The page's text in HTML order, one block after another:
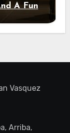
A Fun
Vasquez
Arriba,